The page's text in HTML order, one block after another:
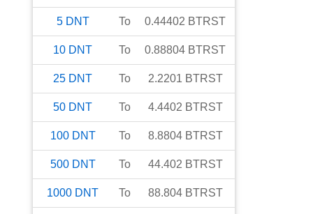
5 DNT To 0.44402 BTRST
10 DNT To 0.88804 BTRST
25 DNT To 2.2201 BTRST
50 DNT To 4.4402 BTRST
100 DNT To 8.8804 BTRST
500 DNT To 44.402 BTRST
1000 DNT To 88.804 BTRST